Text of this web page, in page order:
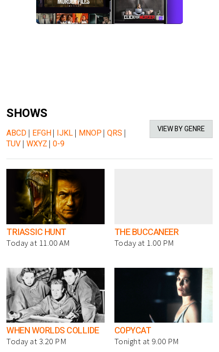
SHOWS
VIEW BY GENRE
ABCD | EFGH| IJKL | MNOP|QRS |
TUV | WXYZ |0-9
TRIASSIC HUNT
Today at 11.00 AM
THE BUCCANEER
Today at 1.00 PM
WHEN WORLDS COLLIDE
Today at 3.20 PM
COPYCAT
Tonight at 9.00 PM